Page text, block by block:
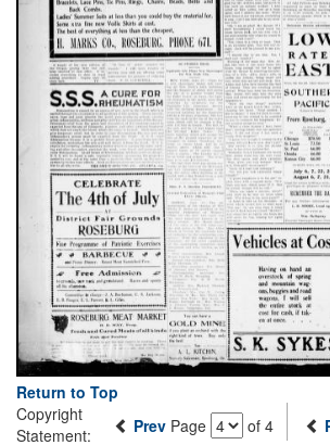
Return to Top
Prev Page of 4
Copyright
Statement: